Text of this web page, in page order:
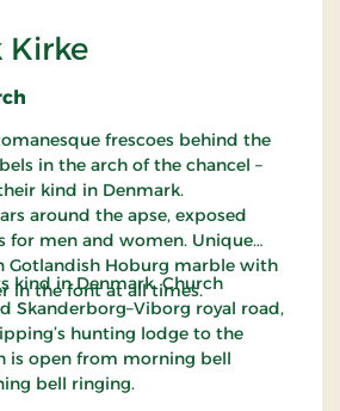
frescoes behind the
in the arch of the chancel –
kind in Denmark.
around the apse, exposed
for men and women. Unique
Gotlandish Hoburg marble with
in the font at all times.
kind in Denmark. Church
Skanderborg–Viborg royal road,
hunting lodge to the
is open from morning bell
bell ringing.